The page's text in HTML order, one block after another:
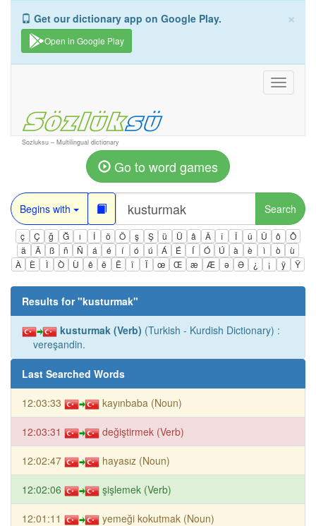
×
Get our dictionary app on Google Play.
Open in Google Play
Toggle
Sozluksu – Multilingual dictionary
Go to word games
Begins with Search
ç Ç ğ Ğ ı İ ö Ö ş Ş ü Ü â Â î Î û Û ô
Ô
ä
Ä ß ñ Ñ á é í ó ú Á É Í Ó Ú à è ì ò
ù
À
È Ì Ò Ù ê ë Ë ï Ï œ Œ æ Æ ə Ə ¿ ¡ ÿ Ÿ
Results for "kusturmak"
kusturmak (Verb) (Turkish - Kurdish Dictionary) :
vereşandin.
Last Searched Words
12:03:33 kayınbaba (Noun)
12:03:31 değiştirmek (Verb)
12:02:47 hayasız (Noun)
12:02:06 şişlemek (Verb)
12:01:11 yemeği kokutmak (Noun)